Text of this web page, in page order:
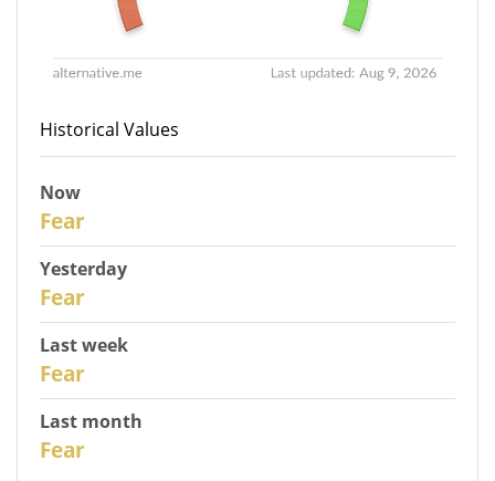
Historical Values
Now
Fear
Yesterday
Fear
Last week
Fear
Last month
Fear